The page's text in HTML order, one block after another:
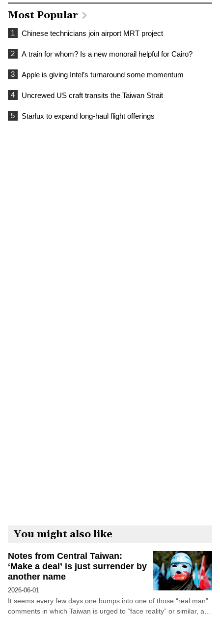
Most Popular
1 Chinese technicians join airport MRT project
2 A train for whom? Is a new monorail helpful for Cairo?
3 Apple is giving Intel’s turnaround some momentum
4 Uncrewed US craft transits the Taiwan Strait
5 Starlux to expand long-haul flight offerings
You might also like
Notes from Central Taiwan:
‘Make a deal’ is just surrender by
another name
2026-06-01
It seems every few days one bumps into one of those “real man”
comments in which Taiwan is urged to “face reality” or similar, and